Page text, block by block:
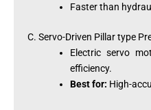
Faster than
C. Servo-Driven Pillar type
Electric servo
efficiency.
Best for: High-